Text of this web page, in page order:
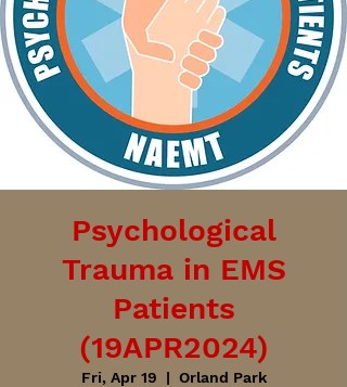
Psychological
Trauma in EMS
Patients
(19APR2024)
Fri, Apr 19
  |
Orland Park